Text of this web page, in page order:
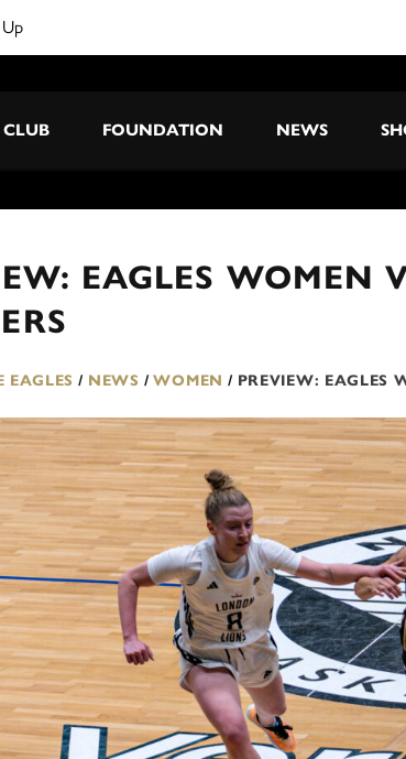
CLUB FOUNDATION NEWS
EAGLES WOMEN
EAGLES / NEWS / WOMEN / PREVIEW: EAGLES